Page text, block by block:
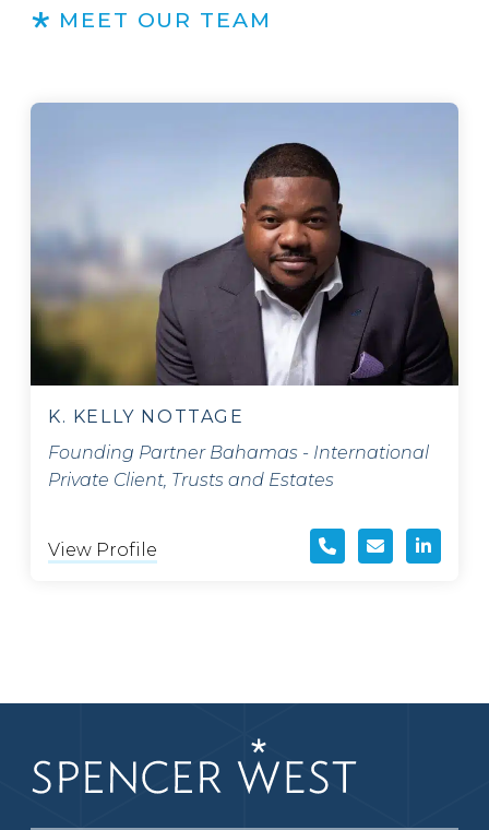
MEET OUR TEAM
K. KELLY NOTTAGE
Founding Partner Bahamas - International
Private Client, Trusts and Estates
View Profile